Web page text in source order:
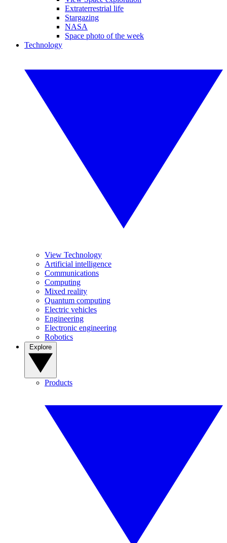
Extraterrestrial life
Stargazing
NASA
Space photo of the week
Technology
View Technology
Artificial intelligence
Communications
Computing
Mixed reality
Quantum computing
Electric vehicles
Engineering
Electronic engineering
Robotics
Products